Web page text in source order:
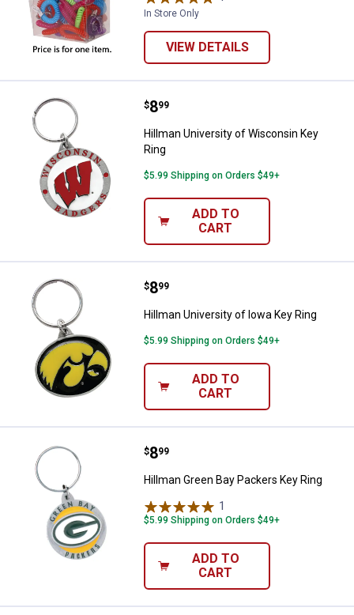
In Store Only
VIEW DETAILS
Hillman University of Wisconsin
Price:
$8
. 99
Hillman University of Wisconsin Key
Ring
$5.99 Shipping on Orders $49+
ADD TO
CART
Hillman University of Iowa Key
Price:
$8
. 99
Hillman University of Iowa Key Ring
$5.99 Shipping on Orders $49+
ADD TO
CART
Hillman Green Bay Packers Key
Price:
$8
. 99
Hillman Green Bay Packers Key Ring
1
$5.99 Shipping on Orders $49+
ADD TO
CART